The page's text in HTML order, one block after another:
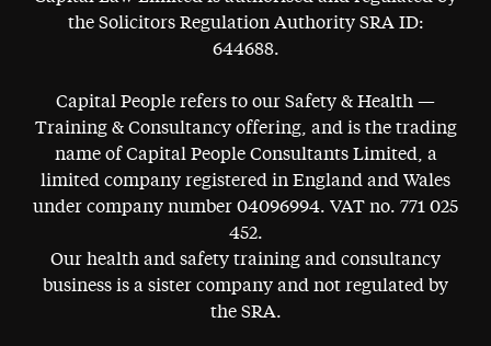
the Solicitors Regulation Authority SRA ID:
644688.
Capital People refers to our Safety & Health —
Training & Consultancy offering, and is the trading
name of Capital People Consultants Limited, a
limited company registered in England and Wales
under company number 04096994. VAT no. 771 025
452.
Our health and safety training and consultancy
business is a sister company and not regulated by
the SRA.